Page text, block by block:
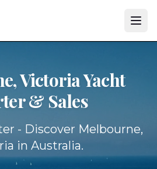
Victoria Yacht
& Sales
- Discover Melbourne,
in Australia.